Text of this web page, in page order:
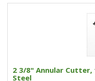
2 3/8" Annular Cutter,
Steel